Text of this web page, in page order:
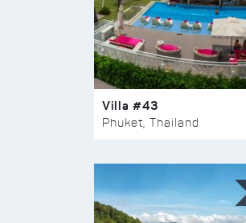
Villa #43
Phuket, Thailand